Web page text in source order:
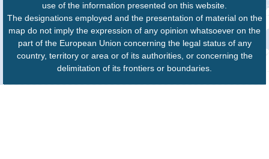
use of the information presented on this website.
The designations employed and the presentation of material on the
map do not imply the expression of any opinion whatsoever on the
part of the European Union concerning the legal status of any
country, territory or area or of its authorities, or concerning the
delimitation of its frontiers or boundaries.